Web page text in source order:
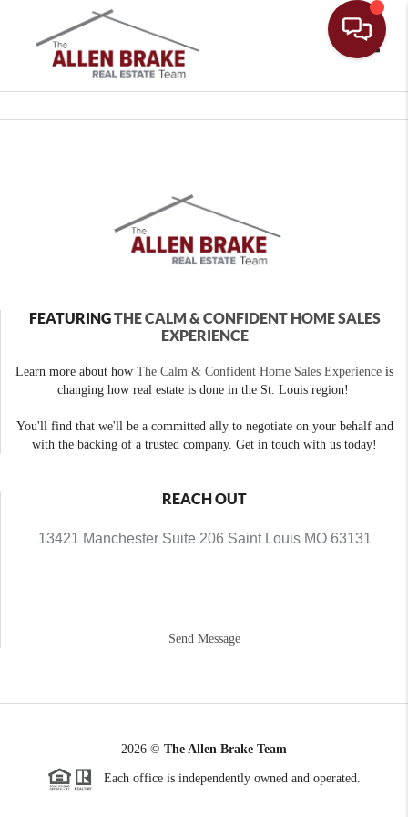
FEATURINGTHE CALM & CONFIDENT HOME SALES
EXPERIENCE
Learn more about how The Calm & Confident Home Sales Experience is
changing how real estate is done in the St. Louis region!
You'll find that we'll be a committed ally to negotiate on your behalf and
with the backing of a trusted company. Get in touch with us today!
REACH OUT
13421 Manchester Suite 206 Saint Louis MO 63131
Send Message
2026 © The Allen Brake Team
Each office is independently owned and operated.